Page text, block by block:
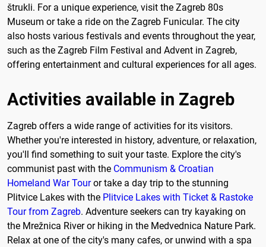
štrukli. For a unique experience, visit the Zagreb 80s
Museum or take a ride on the Zagreb Funicular. The city
also hosts various festivals and events throughout the year,
such as the Zagreb Film Festival and Advent in Zagreb,
offering entertainment and cultural experiences for all ages.
Activities available in Zagreb
Zagreb offers a wide range of activities for its visitors.
Whether you're interested in history, adventure, or relaxation,
you'll find something to suit your taste. Explore the city's
communist past with the Communism & Croatian
Homeland War Touror take a day trip to the stunning
Plitvice Lakes with the Plitvice Lakes with Ticket & Rastoke
Tour from Zagreb. Adventure seekers can try kayaking on
the Mrežnica River or hiking in the Medvednica Nature Park.
Relax at one of the city's many cafes, or unwind with a spa